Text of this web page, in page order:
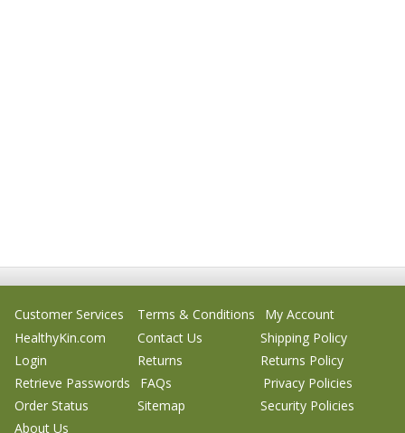
Customer Services Terms & Conditions
My Account
HealthyKin.com
Contact Us
Shipping Policy
Login
Returns
Returns Policy
Retrieve Passwords
FAQs
Privacy Policies
Order Status
Sitemap
Security Policies
About Us